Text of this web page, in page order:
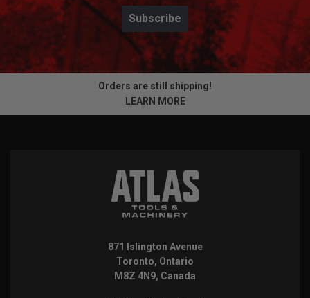
Subscribe
Orders are still shipping!
LEARN MORE
871 Islington Avenue
Toronto, Ontario
M8Z 4N9, Canada